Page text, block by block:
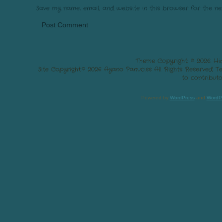
Save my name, email, and website in this browser for the
Theme Copyright: © 2026.
Site Copyright:© 2026 Ayano Panuciss All Rights
to
Powered by WordPressand